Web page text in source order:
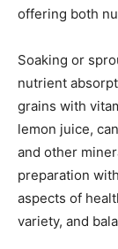
offering both
Soaking or
nutrient
grains with
lemon juice,
and other
preparation
aspects of
variety, and